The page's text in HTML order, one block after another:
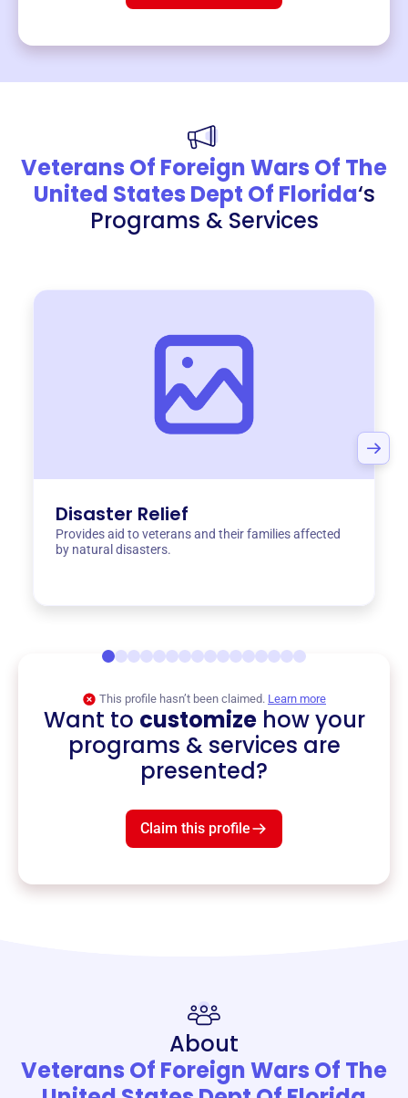
Veterans Of Foreign Wars Of The
United States Dept Of Florida‘s
Programs & Services
Disaster Relief
Provides aid to veterans and their families affected
by natural disasters.
This profile hasn’t been claimed. Learn more
Want to customizehow your
programs & services are
presented?
Claim this profile
About
Veterans Of Foreign Wars Of The